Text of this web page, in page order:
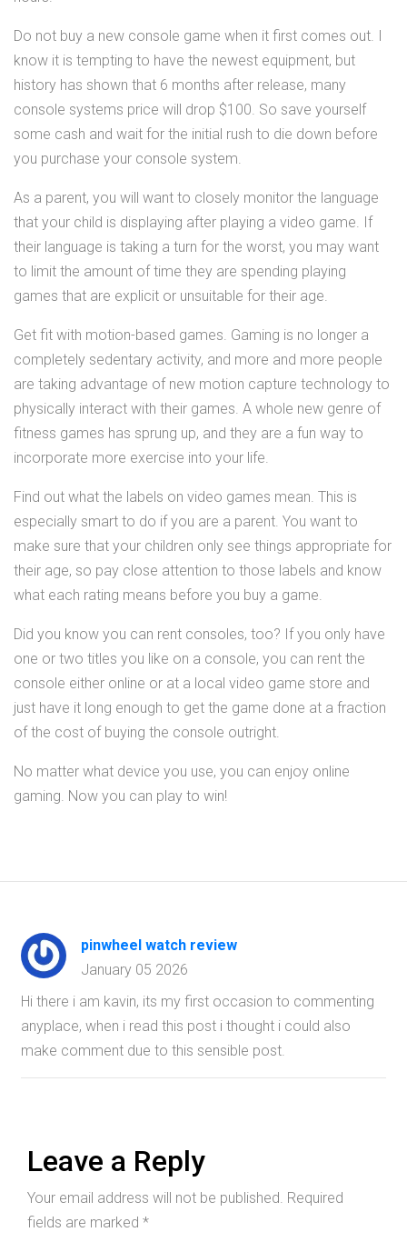
Do not buy a new console game when it first comes out. I
know it is tempting to have the newest equipment, but
history has shown that 6 months after release, many
console systems price will drop $100. So save yourself
some cash and wait for the initial rush to die down before
you purchase your console system.
As a parent, you will want to closely monitor the language
that your child is displaying after playing a video game. If
their language is taking a turn for the worst, you may want
to limit the amount of time they are spending playing
games that are explicit or unsuitable for their age.
Get fit with motion-based games. Gaming is no longer a
completely sedentary activity, and more and more people
are taking advantage of new motion capture technology to
physically interact with their games. A whole new genre of
fitness games has sprung up, and they are a fun way to
incorporate more exercise into your life.
Find out what the labels on video games mean. This is
especially smart to do if you are a parent. You want to
make sure that your children only see things appropriate for
their age, so pay close attention to those labels and know
what each rating means before you buy a game.
Did you know you can rent consoles, too? If you only have
one or two titles you like on a console, you can rent the
console either online or at a local video game store and
just have it long enough to get the game done at a fraction
of the cost of buying the console outright.
No matter what device you use, you can enjoy online
gaming. Now you can play to win!
pinwheel watch review
January 05 2026
Hi there i am kavin, its my first occasion to commenting
anyplace, when i read this post i thought i could also
make comment due to this sensible post.
Leave a Reply
Your email address will not be published. Required
fields are marked *